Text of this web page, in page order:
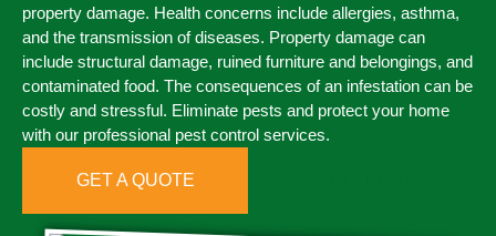
property damage. Health concerns include allergies, asthma,
and the transmission of diseases. Property damage can
include structural damage, ruined furniture and belongings, and
contaminated food. The consequences of an infestation can be
costly and stressful. Eliminate pests and protect your home
with our professional pest control services.
GET A QUOTE